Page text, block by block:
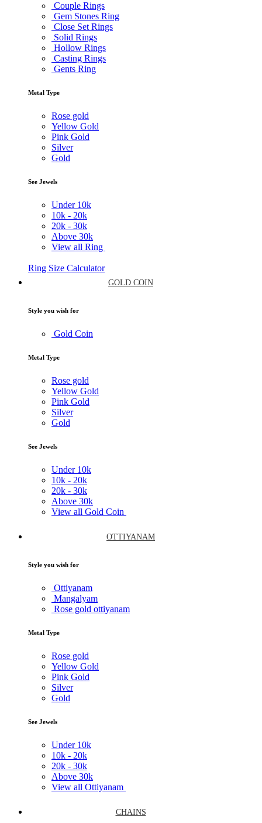
Couple Rings
Gem Stones Ring
Close Set Rings
Solid Rings
Hollow Rings
Casting Rings
Gents Ring
Metal Type
Rose gold
Yellow Gold
Pink Gold
Silver
Gold
See Jewels
Under 10k
10k - 20k
20k - 30k
Above 30k
View all Ring
Ring Size Calculator
GOLD COIN
Style you wish for
Gold Coin
Metal Type
Rose gold
Yellow Gold
Pink Gold
Silver
Gold
See Jewels
Under 10k
10k - 20k
20k - 30k
Above 30k
View all Gold Coin
OTTIYANAM
Style you wish for
Ottiyanam
Mangalyam
Rose gold ottiyanam
Metal Type
Rose gold
Yellow Gold
Pink Gold
Silver
Gold
See Jewels
Under 10k
10k - 20k
20k - 30k
Above 30k
View all Ottiyanam
CHAINS